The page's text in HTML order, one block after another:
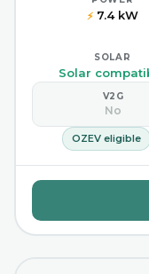
⚡7.4 kW
SOLAR
Solar
V2G
No
OZEV eligible